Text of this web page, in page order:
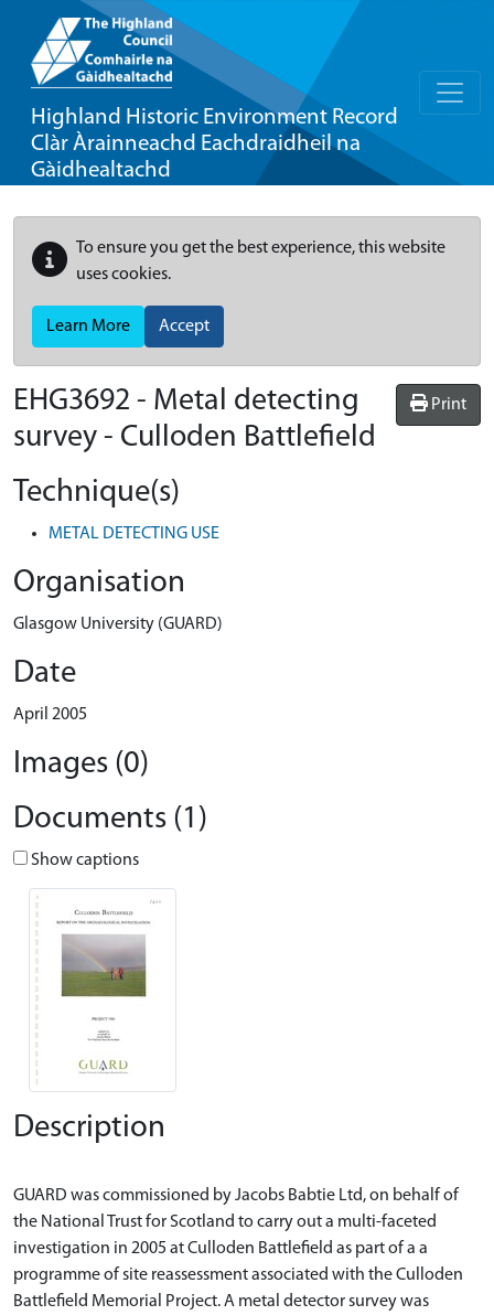
Highland Historic Environment Record
Clàr Àrainneachd Eachdraidheil na
Gàidhealtachd
To ensure you get the best experience, this website
uses cookies.
Learn More Accept
Print
EHG3692 - Metal detecting
survey - Culloden Battlefield
Technique(s)
METAL DETECTING USE
Organisation
Glasgow University (GUARD)
Date
April 2005
Images (0)
Documents (1)
Show captions
Description
GUARD was commissioned by Jacobs Babtie Ltd, on behalf of
the National Trust for Scotland to carry out a multi-faceted
investigation in 2005 at Culloden Battlefield as part of a a
programme of site reassessment associated with the Culloden
Battlefield Memorial Project. A metal detector survey was